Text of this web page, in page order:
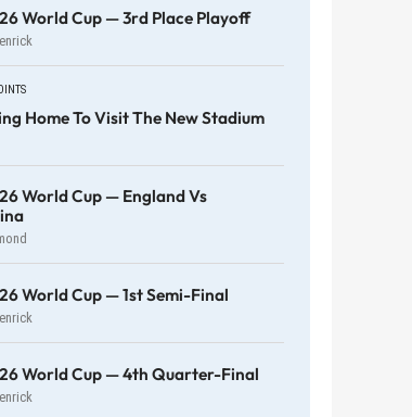
World Cup — 3rd Place Playoff
Home To Visit The New Stadium
World Cup — England Vs
World Cup — 1st Semi-Final
World Cup — 4th Quarter-Final